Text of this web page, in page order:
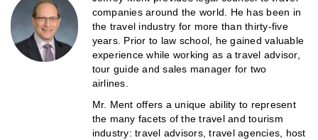
companies around the world. He has been in
the travel industry for more than thirty-five
years. Prior to law school, he gained valuable
experience while working as a travel advisor,
tour guide and sales manager for two
airlines.
Mr. Ment offers a unique ability to represent
the many facets of the travel and tourism
industry: travel advisors, travel agencies, host